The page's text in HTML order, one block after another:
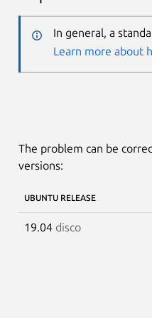
In general, a
Learn more about
The problem can be
versions:
UBUNTU RELEASE
19.04 disco